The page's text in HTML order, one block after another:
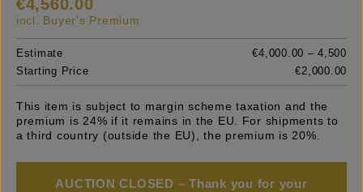
€4,560.00
incl. Buyer's Premium
Estimate
€4,000.00 – 4,500
Starting Price
€2,000.00
This item is subject to margin scheme taxation and the
premium is 24% if it remains in the EU. For shipments to
a third country (outside the EU), the premium is 20%.
AUCTION CLOSED – Thank you for your